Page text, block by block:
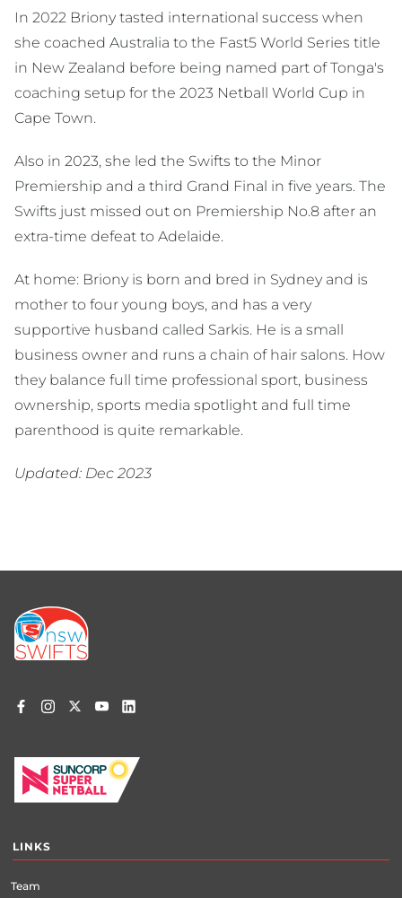
In 2022 Briony tasted international success when
she coached Australia to the Fast5 World Series title
in New Zealand before being named part of Tonga's
coaching setup for the 2023 Netball World Cup in
Cape Town.
Also in 2023, she led the Swifts to the Minor
Premiership and a third Grand Final in five years. The
Swifts just missed out on Premiership No.8 after an
extra-time defeat to Adelaide.
At home: Briony is born and bred in Sydney and is
mother to four young boys, and has a very
supportive husband called Sarkis. He is a small
business owner and runs a chain of hair salons. How
they balance full time professional sport, business
ownership, sports media spotlight and full time
parenthood is quite remarkable.
Updated: Dec 2023
Footer
menu
LINKS
Team